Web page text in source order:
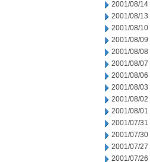
2001/08/14
2001/08/13
2001/08/10
2001/08/09
2001/08/08
2001/08/07
2001/08/06
2001/08/03
2001/08/02
2001/08/01
2001/07/31
2001/07/30
2001/07/27
2001/07/26